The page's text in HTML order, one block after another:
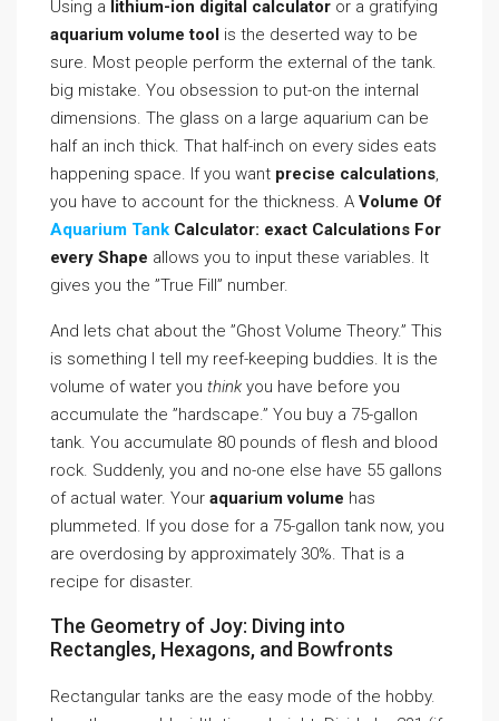
Using a lithium-ion digital calculator or a gratifying
aquarium volume tool is the deserted way to be
sure. Most people perform the external of the tank.
big mistake. You obsession to put-on the internal
dimensions. The glass on a large aquarium can be
half an inch thick. That half-inch on every sides eats
happening space. If you want precise calculations,
you have to account for the thickness. A Volume Of
Aquarium Tank Calculator: exact Calculations For
every Shape allows you to input these variables. It
gives you the ”True Fill” number.
And lets chat about the ”Ghost Volume Theory.” This
is something I tell my reef-keeping buddies. It is the
volume of water you think you have before you
accumulate the ”hardscape.” You buy a 75-gallon
tank. You accumulate 80 pounds of flesh and blood
rock. Suddenly, you and no-one else have 55 gallons
of actual water. Your aquarium volume has
plummeted. If you dose for a 75-gallon tank now, you
are overdosing by approximately 30%. That is a
recipe for disaster.
The Geometry of Joy: Diving into
Rectangles, Hexagons, and Bowfronts
Rectangular tanks are the easy mode of the hobby.